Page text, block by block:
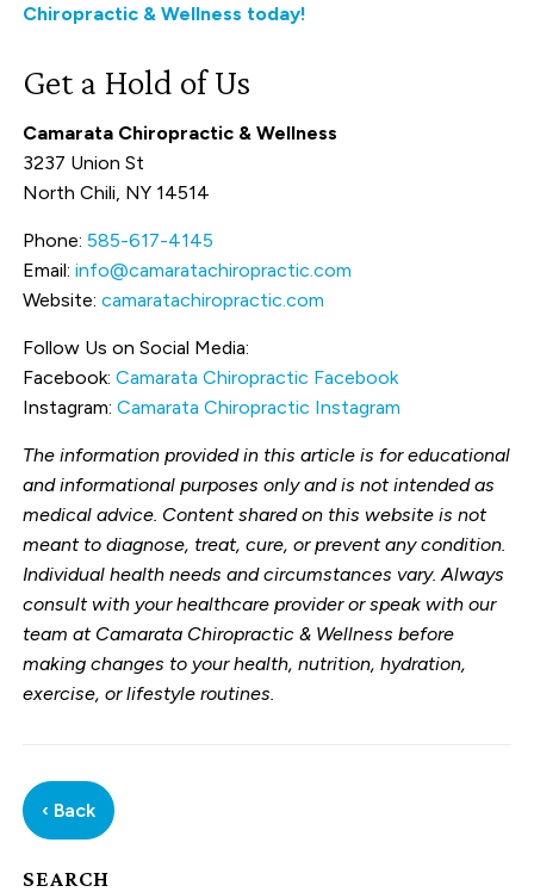
Chiropractic & Wellness today!
Get a Hold of Us
Camarata Chiropractic & Wellness
3237 Union St
North Chili, NY 14514
Phone:585-617-4145
Email:info@camaratachiropractic.com
Website:camaratachiropractic.com
Follow Us on Social Media:
Facebook:Camarata Chiropractic Facebook
Instagram:Camarata Chiropractic Instagram
The information provided in this article is for educational
and informational purposes only and is not intended as
medical advice. Content shared on this website is not
meant to diagnose, treat, cure, or prevent any condition.
Individual health needs and circumstances vary. Always
consult with your healthcare provider or speak with our
team at Camarata Chiropractic & Wellness before
making changes to your health, nutrition, hydration,
exercise, or lifestyle routines.
‹ Back
SEARCH